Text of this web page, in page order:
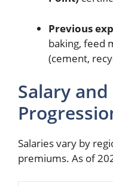
Previous
baking, feed
(cement,
Salary
Salaries vary by
premiums. As of